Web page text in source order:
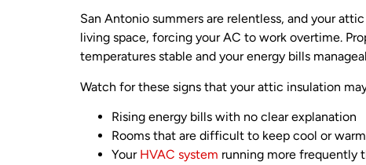
San Antonio summers are relentless, and your
living space, forcing your AC to work overtime.
temperatures stable and your energy bills
Watch for these signs that your attic insulation
Rising energy bills with no clear explanation
Rooms that are difficult to keep cool or warm
Your HVAC system running more frequently